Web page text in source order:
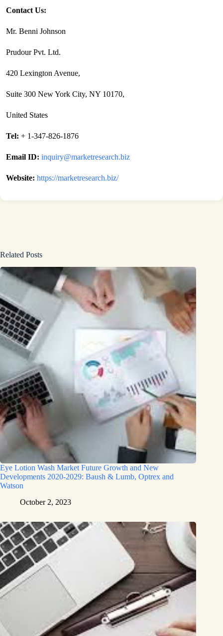
Contact Us:
Mr. Benni Johnson
Prudour Pvt. Ltd.
420 Lexington Avenue,
Suite 300 New York City, NY 10170,
United States
Tel: + 1-347-826-1876
Email ID: inquiry@marketresearch.biz
Website: https://marketresearch.biz/
Related Posts
Eye Lotion Wash Market Future Growth and New
Developments 2020-2029: Baush & Lumb, Optrex and
Watson
October 2, 2023